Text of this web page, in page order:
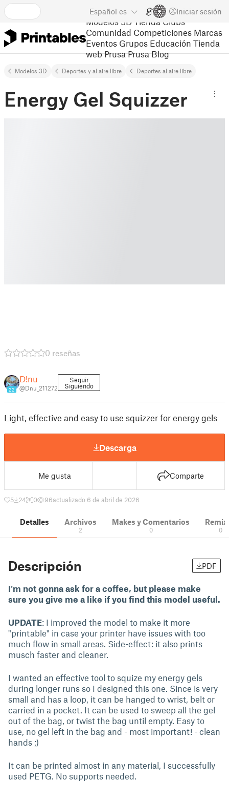
Español es Iniciar sesión
Modelos 3D Tienda Clubs
Comunidad Competiciones Marcas
Eventos Grupos Educación Tienda
web Prusa Prusa Blog
Modelos 3D Deportes y al aire libre Deportes al aire libre
Energy Gel Squizzer
0 reseñas
22
D!nu
@Dnu_211272
Seguir
Siguiendo
Light, effective and easy to use squizzer for energy gels
Descarga
Me gusta Comparte
5 24 0 96actualizado 6 de abril de 2026
Detalles Archivos
2
Makes y Comentarios
0 0
Descripción PDF
I'm not gonna ask for a coffee, but please make
sure you give me a like if you find this model useful.
UPDATE: I improved the model to make it more
"printable" in case your printer have issues with too
much flow in small areas. Side-effect: it also prints
musch faster and cleaner.
I wanted an effective tool to squize my energy gels
during longer runs so I designed this one. Since is very
small and has a loop, it can be hanged to wrist, belt or
carried in a pocket. It can be used to sweep all the gel
out of the bag, or twist the bag until empty. Easy to
use, no gel left in the bag and - most important! - clean
hands ;)
It can be printed almost in any material, I successfully
used PETG. No supports needed.